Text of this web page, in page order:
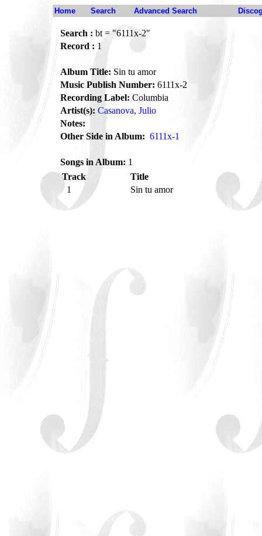
Home Search Advanced Search
Search : bt = "6111x-2"
Record : 1
Album Title: Sin tu amor
Music Publish Number: 6111x-2
Recording Label: Columbia
Artist(s): Casanova, Julio
Notes:
Other Side in Album: 6111x-1
Songs in Album: 1
Track
Title
1
Sin tu amor